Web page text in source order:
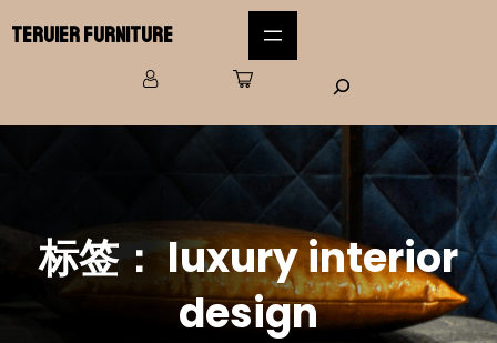
Teruier Furniture
标签：luxury interior
design